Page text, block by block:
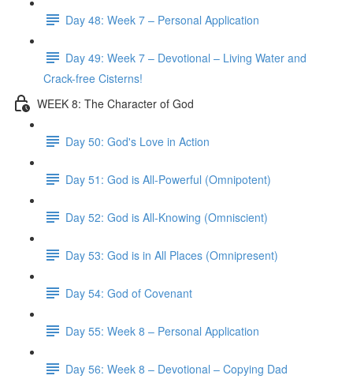
Day 48: Week 7 – Personal Application
Day 49: Week 7 – Devotional – Living Water and
Crack-free Cisterns!
WEEK 8: The Character of God
Day 50: God's Love in Action
Day 51: God is All-Powerful (Omnipotent)
Day 52: God is All-Knowing (Omniscient)
Day 53: God is in All Places (Omnipresent)
Day 54: God of Covenant
Day 55: Week 8 – Personal Application
Day 56: Week 8 – Devotional – Copying Dad